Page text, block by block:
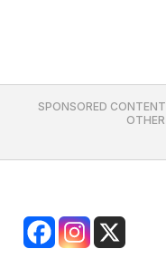
SPONSORED